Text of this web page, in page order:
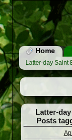
Home
Latter-day Saint
Latter-
Posts